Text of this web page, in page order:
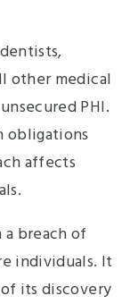
other medical
PHI.
obligations
affects
breach of
individuals. It
its discovery